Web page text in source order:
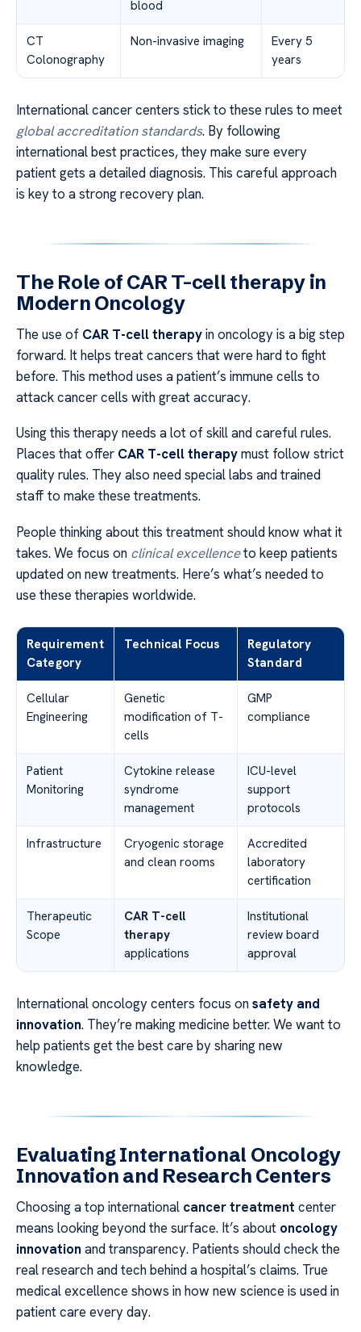
blood
CT
Colonography
Non-invasive imaging
Every 5
years
International cancer centers stick to these rules to meet
global accreditation standards. By following
international best practices, they make sure every
patient gets a detailed diagnosis. This careful approach
is key to a strong recovery plan.
The Role of CAR T-cell therapy in
Modern Oncology
The use of CAR T-cell therapyin oncology is a big step
forward. It helps treat cancers that were hard to fight
before. This method uses a patient’s immune cells to
attack cancer cells with great accuracy.
Using this therapy needs a lot of skill and careful rules.
Places that offer CAR T-cell therapymust follow strict
quality rules. They also need special labs and trained
staff to make these treatments.
People thinking about this treatment should know what it
takes. We focus on clinical excellenceto keep patients
updated on new treatments. Here’s what’s needed to
use these therapies worldwide.
Requirement
Category
Technical Focus
Regulatory
Standard
Cellular
Engineering
Genetic
modification of T-
cells
GMP
compliance
Patient
Monitoring
Cytokine release
syndrome
management
ICU-level
support
protocols
Infrastructure
Cryogenic storage
and clean rooms
Accredited
laboratory
certification
Therapeutic
Scope
CAR T-cell
therapy
applications
Institutional
review board
approval
International oncology centers focus onsafety and
innovation. They’re making medicine better. We want to
help patients get the best care by sharing new
knowledge.
Evaluating International Oncology
Innovation and Research Centers
Choosing a top international cancer treatment center
means looking beyond the surface. It’s about oncology
innovation and transparency. Patients should check the
real research and tech behind a hospital’s claims. True
medical excellence shows in how new science is used in
patient care every day.